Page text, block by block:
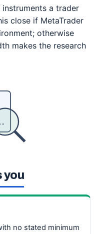
a trader
close if MetaTrader
otherwise
makes the research
you
no stated minimum